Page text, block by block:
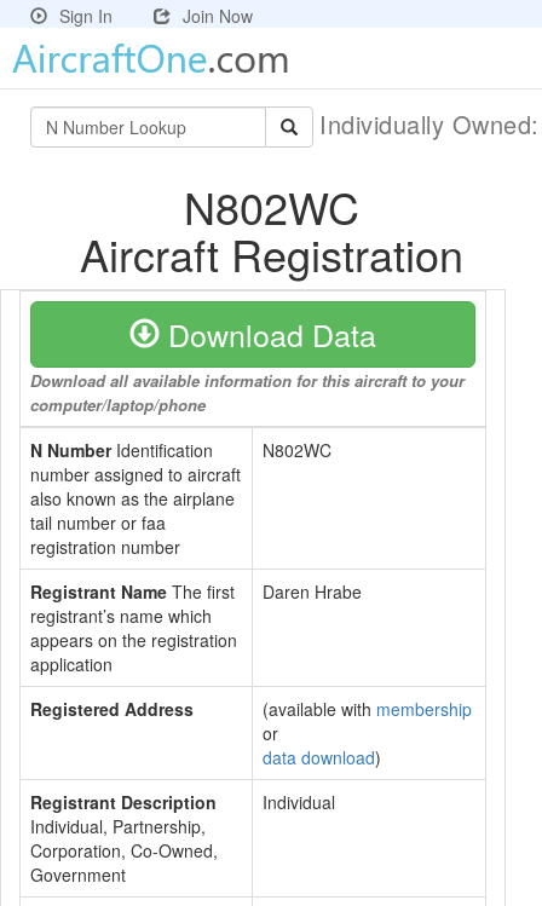
Sign In Join Now
Individually
N802WC
Aircraft Registration
Download Data
Download all available information for this aircraft to your
computer/laptop/phone
N NumberIdentification
number assigned to aircraft
also known as the airplane
tail number or faa
registration number
N802WC
Registrant Name The first
registrant’s name which
appears on the registration
application
Daren Hrabe
Registered Address (available with membership
or
data download)
Registrant Description
Individual, Partnership,
Corporation, Co-Owned,
Government
Individual